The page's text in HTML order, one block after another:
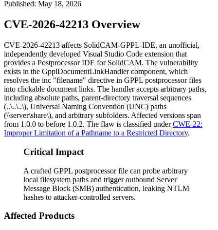
Published: May 18, 2026
CVE-2026-42213 Overview
CVE-2026-42213 affects SolidCAM-GPPL-IDE, an unofficial,
independently developed Visual Studio Code extension that
provides a Postprocessor IDE for SolidCAM. The vulnerability
exists in the GpplDocumentLinkHandlercomponent, which
resolves the inc "filename" directive in GPPL postprocessor files
into clickable document links. The handler accepts arbitrary paths,
including absolute paths, parent-directory traversal sequences
(..\..\..\), Universal Naming Convention (UNC) paths
(\\server\share\), and arbitrary subfolders. Affected versions span
from 1.0.0 to before 1.0.2. The flaw is classified underCWE-22:
Improper Limitation of a Pathname to a Restricted Directory.
Critical Impact
A crafted GPPL postprocessor file can probe arbitrary
local filesystem paths and trigger outbound Server
Message Block (SMB) authentication, leaking NTLM
hashes to attacker-controlled servers.
Affected Products